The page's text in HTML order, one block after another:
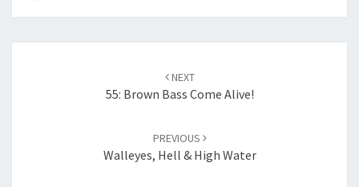
NEXT
55: Brown Bass Come Alive!
PREVIOUS
Walleyes, Hell & High Water